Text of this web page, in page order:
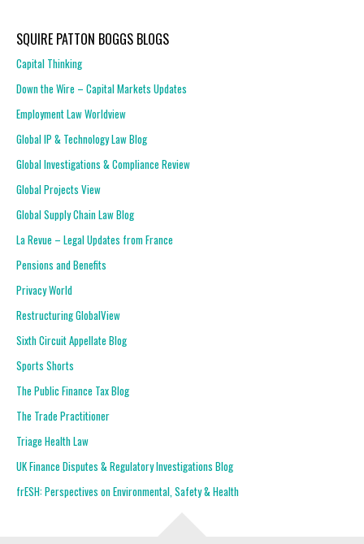
SQUIRE PATTON BOGGS BLOGS
Capital Thinking
Down the Wire – Capital Markets Updates
Employment Law Worldview
Global IP & Technology Law Blog
Global Investigations & Compliance Review
Global Projects View
Global Supply Chain Law Blog
La Revue – Legal Updates from France
Pensions and Benefits
Privacy World
Restructuring GlobalView
Sixth Circuit Appellate Blog
Sports Shorts
The Public Finance Tax Blog
The Trade Practitioner
Triage Health Law
UK Finance Disputes & Regulatory Investigations Blog
frESH: Perspectives on Environmental, Safety & Health